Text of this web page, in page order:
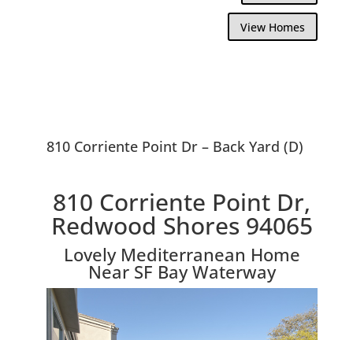
View Homes
810 Corriente Point Dr – Back Yard (D)
810 Corriente Point Dr,
Redwood Shores 94065
Lovely Mediterranean Home
Near SF Bay Waterway